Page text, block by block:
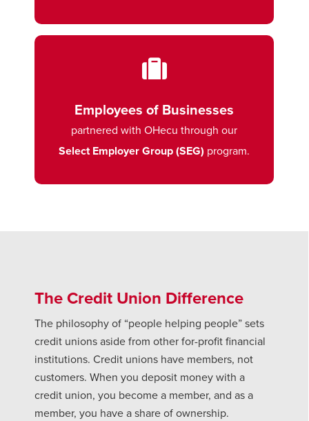
Employees of Businesses
partnered with OHecu through our
Select Employer Group (SEG) program.
The Credit Union Difference
The philosophy of “people helping people” sets
credit unions aside from other for-profit financial
institutions. Credit unions have members, not
customers. When you deposit money with a
credit union, you become a member, and as a
member, you have a share of ownership.